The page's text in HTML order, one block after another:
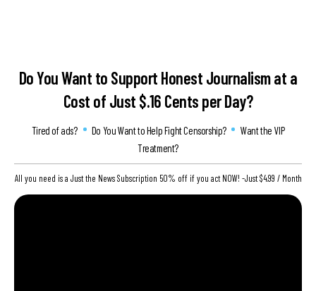
Do You Want to Support Honest Journalism at a
Cost of Just $.16 Cents per Day?
Tired of ads? Do You Want to Help Fight Censorship?
Want the VIP
Treatment?
All you need is a Just the News Subscription 50% off if you act NOW! -Just $4.99 / Month